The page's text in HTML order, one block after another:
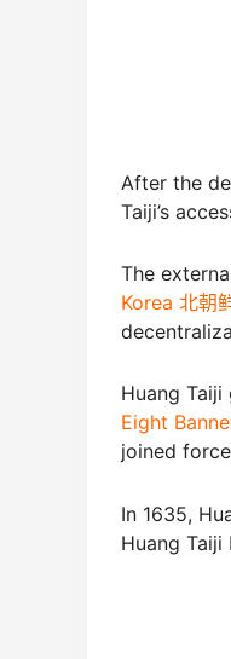
After the
Taiji’s
The
Korea 北朝
Huang
Eight
joined
In 1635,
Huang